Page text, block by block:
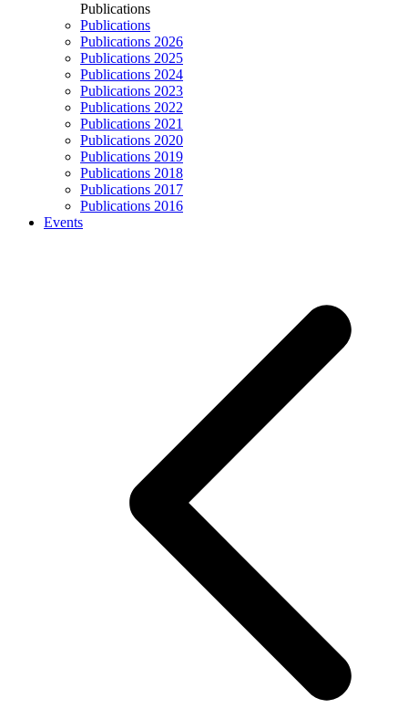
Publications
Publications
Publications 2026
Publications 2025
Publications 2024
Publications 2023
Publications 2022
Publications 2021
Publications 2020
Publications 2019
Publications 2018
Publications 2017
Publications 2016
Events